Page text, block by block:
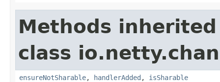
Methods
class
ensureNotSharable, handlerAdded , isSharable